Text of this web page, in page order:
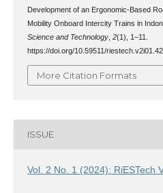
Development of an Ergonomic-Based
Mobility Onboard Intercity Trains in
Science and Technology, 2(1), 1–11.
https://doi.org/10.59511/riestech.v2i01.42
More Citation Formats
ISSUE
Vol. 2 No. 1 (2024): RiESTech